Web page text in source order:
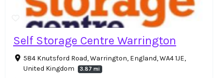
Self Storage Centre Warrington
584 Knutsford Road, Warrington, England, WA4 1JE,
United Kingdom
3.87 mi